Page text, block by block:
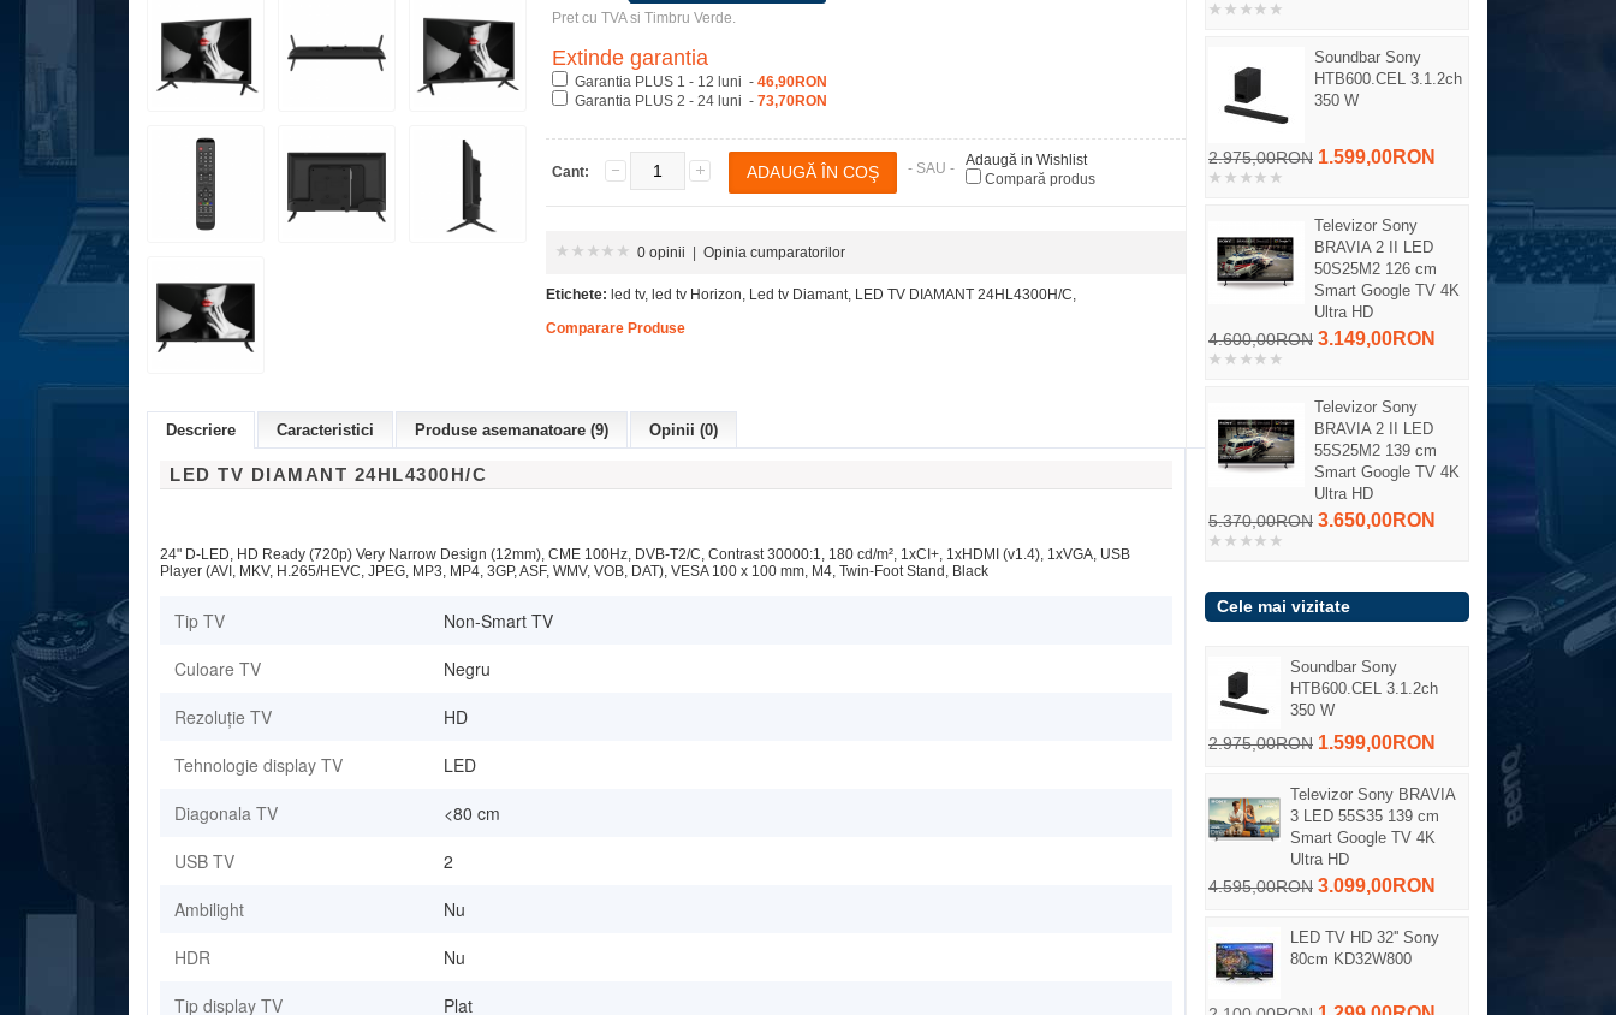
Soundbar Sony
HTB600.CEL 3.1.2ch
350 W
2.975,00RON 1.599,00RON
Televizor Sony
BRAVIA 2 II LED
50S25M2 126 cm
Smart Google TV 4K
Ultra HD
4.600,00RON 3.149,00RON
Televizor Sony
BRAVIA 2 II LED
55S25M2 139 cm
Smart Google TV 4K
Ultra HD
5.370,00RON 3.650,00RON
Cele mai vizitate
Soundbar Sony
HTB600.CEL 3.1.2ch
350 W
2.975,00RON 1.599,00RON
Televizor Sony BRAVIA
3 LED 55S35 139 cm
Smart Google TV 4K
Ultra HD
4.595,00RON 3.099,00RON
LED TV HD 32'' Sony
80cm KD32W800
Pret cu TVA si Timbru Verde.
Extinde garantia
Garantia PLUS 1 - 12 luni - 46,90RON
Garantia PLUS 2 - 24 luni - 73,70RON
Cant: - SAU - Adaugă in Wishlist
Compară produs
0 opinii Opinia cumparatorilor
Etichete: led tv, led tv Horizon, Led tv Diamant, LED TV DIAMANT 24HL4300H/C,
Comparare Produse
Descriere Caracteristici Produse asemanatoare (9) Opinii (0)
LED TV DIAMANT 24HL4300H/C
24" D-LED, HD Ready (720p) Very Narrow Design (12mm), CME 100Hz, DVB-T2/C, Contrast 30000:1, 180 cd/m², 1xCI+, 1xHDMI (v1.4), 1xVGA, USB
Player (AVI, MKV, H.265/HEVC, JPEG, MP3, MP4, 3GP, ASF, WMV, VOB, DAT), VESA 100 x 100 mm, M4, Twin-Foot Stand, Black
Tip TV
Non-Smart TV
Culoare TV
Negru
Rezoluție TV
HD
Tehnologie display TV
LED
Diagonala TV
<80 cm
USB TV
2
Ambilight
Nu
HDR
Nu
Tip display TV
Plat